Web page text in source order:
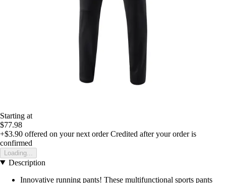
Starting at
$77.98
+$3.90 offered on your next order Credited after your order is
confirmed
Loading...
Description
Innovative running pants! These multifunctional sports pants